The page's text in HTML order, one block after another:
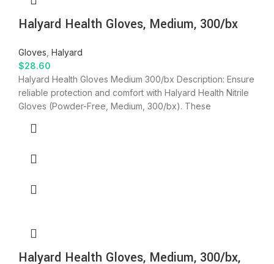
Halyard Health Gloves, Medium, 300/bx
Gloves Halyard
$28.60
Halyard Health Gloves Medium 300/bx Description: Ensure
reliable protection and comfort with Halyard Health Nitrile
Gloves (Powder-Free, Medium, 300/bx). These
Halyard Health Gloves, Medium, 300/bx,